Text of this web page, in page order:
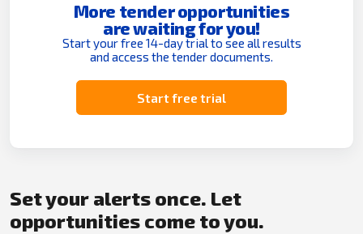
More tender opportunities
are waiting for you!
Start your free 14-day trial to see all results
and access the tender documents.
Start free trial
Set your alerts once. Let
opportunities come to you.